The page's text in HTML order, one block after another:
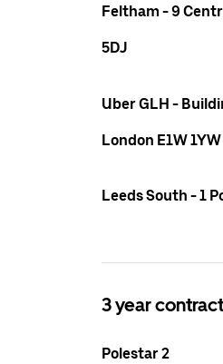
Feltham - 9
5DJ
Uber GLH -
London E1W 1YW
Leeds South - 1
3 year
Polestar 2